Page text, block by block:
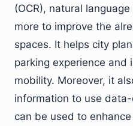
(OCR), natural
more to improve the
spaces. It helps city
parking experience and
mobility. Moreover, it
information to use
can be used to